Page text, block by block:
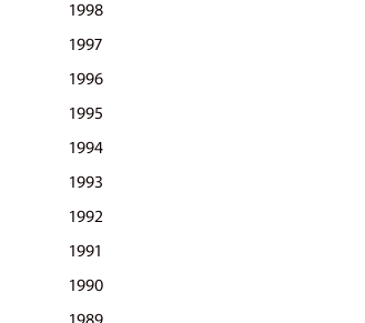
1998
1997
1996
1995
1994
1993
1992
1991
1990
1989